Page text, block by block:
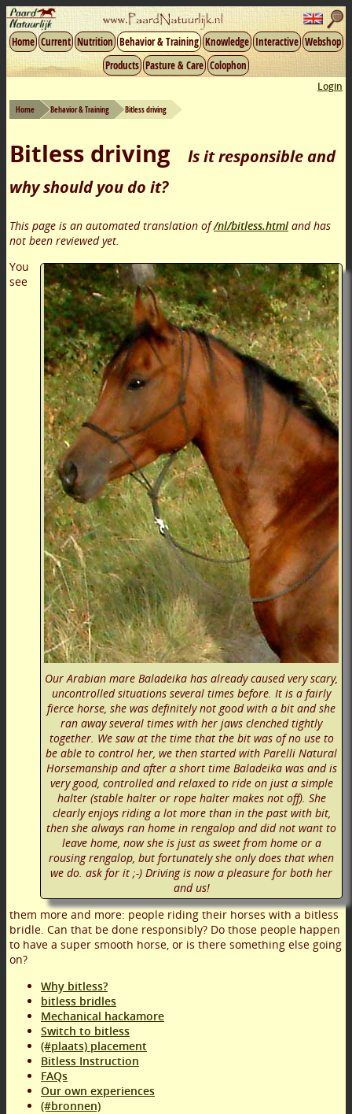
Home Current Nutrition Behavior & Training Knowledge Interactive Webshop
Products Pasture & Care Colophon
Login
Home Behavior & Training Bitless driving
Bitless driving
Is it responsible and
why should you do it?
This page is an automated translation of/nl/bitless.html and has
not been reviewed yet.
Our Arabian mare Baladeika has already caused very scary,
uncontrolled situations several times before. It is a fairly
fierce horse, she was definitely not good with a bit and she
ran away several times with her jaws clenched tightly
together. We saw at the time that the bit was of no use to
be able to control her, we then started with Parelli Natural
Horsemanship and after a short time Baladeika was and is
very good, controlled and relaxed to ride on just a simple
halter (stable halter or rope halter makes not off). She
clearly enjoys riding a lot more than in the past with bit,
then she always ran home in rengalop and did not want to
leave home, now she is just as sweet from home or a
rousing rengalop, but fortunately she only does that when
we do. ask for it ;-) Driving is now a pleasure for both her
and us!
You
see
them more and more: people riding their horses with a bitless
bridle. Can that be done responsibly? Do those people happen
to have a super smooth horse, or is there something else going
on?
Why bitless?
bitless bridles
Mechanical hackamore
Switch to bitless
(#plaats) placement
Bitless Instruction
FAQs
Our own experiences
(#bronnen)